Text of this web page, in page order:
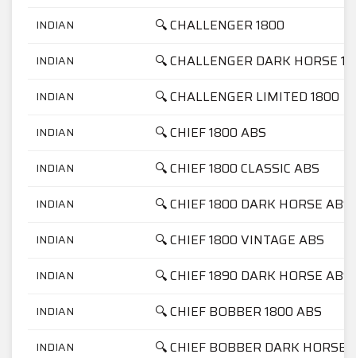
INDIAN 🔍 CHALLENGER 1800
INDIAN 🔍 CHALLENGER DARK HORSE
INDIAN 🔍 CHALLENGER LIMITED 1800
INDIAN 🔍 CHIEF 1800 ABS
INDIAN 🔍 CHIEF 1800 CLASSIC ABS
INDIAN 🔍 CHIEF 1800 DARK HORSE ABS
INDIAN 🔍 CHIEF 1800 VINTAGE ABS
INDIAN 🔍 CHIEF 1890 DARK HORSE ABS
INDIAN 🔍 CHIEF BOBBER 1800 ABS
INDIAN 🔍 CHIEF BOBBER DARK HORSE